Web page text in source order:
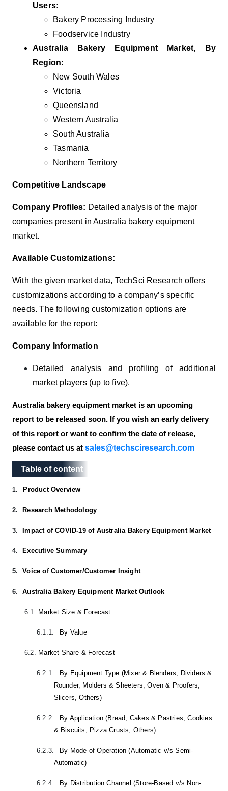
Users:
Bakery Processing Industry
Foodservice Industry
Australia Bakery Equipment Market, By
Region:
New South Wales
Victoria
Queensland
Western Australia
South Australia
Tasmania
Northern Territory
Competitive Landscape
Company Profiles: Detailed analysis of the major
companies present in Australia bakery equipment
market.
Available Customizations:
With the given market data, TechSci Research offers
customizations according to a company’s specific
needs. The following customization options are
available for the report:
Company Information
Detailed analysis and profiling of additional
market players (up to five).
Australia bakery equipment market is an upcoming
report to be released soon. If you wish an early delivery
of this report or want to confirm the date of release,
please contact us at sales@techsciresearch.com
Table of content
Table of content
1. Product Overview
2. Research Methodology
3. Impact of COVID-19 of Australia Bakery Equipment Market
4. Executive Summary
5. Voice of Customer/Customer Insight
6. Australia Bakery Equipment Market Outlook
6.1. Market Size & Forecast
6.1.1. By Value
6.2. Market Share & Forecast
6.2.1.
By Equipment Type (Mixer & Blenders, Dividers &
Rounder, Molders & Sheeters, Oven & Proofers,
Slicers, Others)
6.2.2.
By Application (Bread, Cakes & Pastries, Cookies
& Biscuits, Pizza Crusts, Others)
6.2.3.
By Mode of Operation (Automatic v/s Semi-
Automatic)
6.2.4.
By Distribution Channel (Store-Based v/s Non-